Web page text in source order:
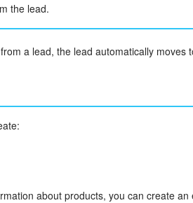
the lead.
a lead, the lead automatically moves
about products, you can create